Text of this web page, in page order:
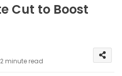
Cut to Boost
2 minute read